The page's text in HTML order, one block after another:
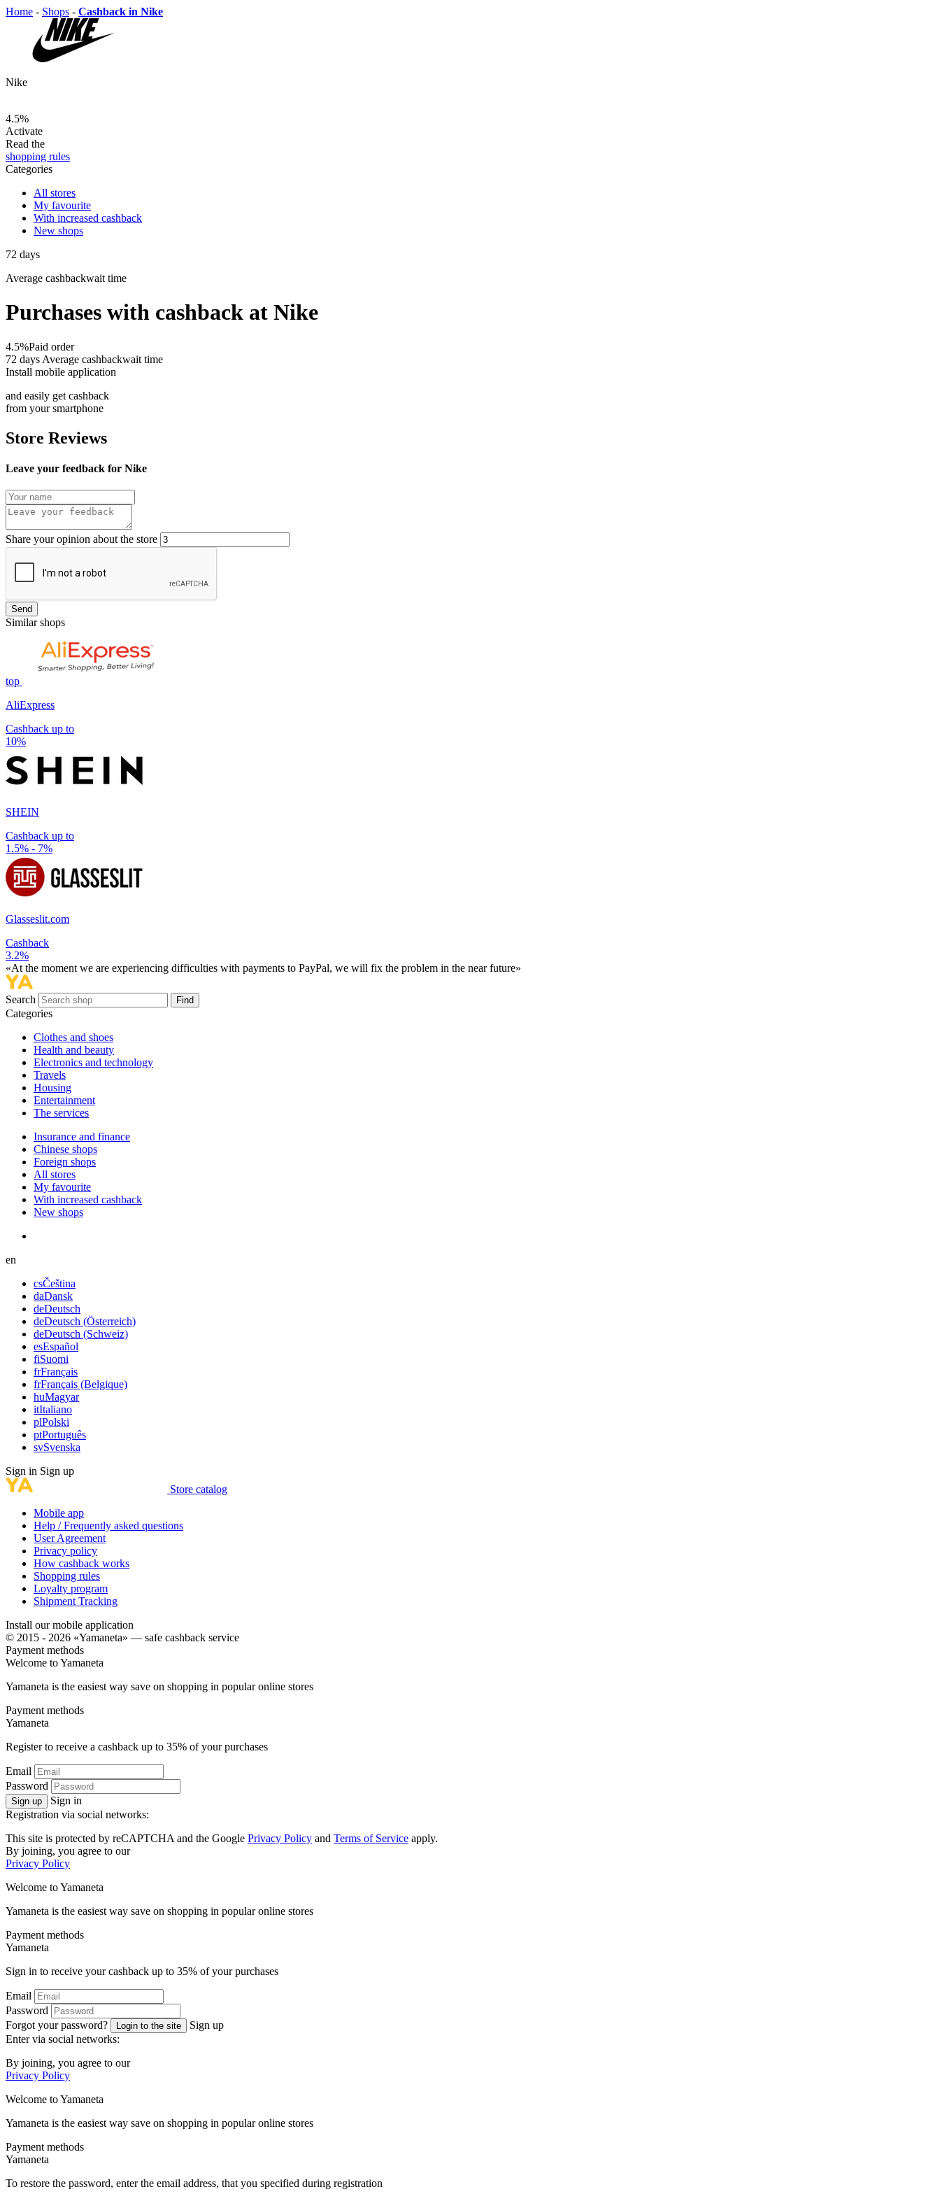
Home - Shops - Cashback in Nike
Nike
4.5%
Activate
Read the
shopping rules
Categories
All stores
My favourite
With increased cashback
New shops
72 days
Average cashbackwait time
Purchases with cashback at Nike
4.5%Paid order
72 days Average cashbackwait time
Install mobile application
and easily get cashback
from your smartphone
Store Reviews
Leave your feedback for Nike
Share your opinion about the store
Send
Similar shops
top
AliExpress
Cashback up to
10%
SHEIN
Cashback up to
1.5% - 7%
Glasseslit.com
Cashback
3.2%
«At the moment we are experiencing difficulties with payments to PayPal, we will fix the problem in the near future»
Search Find
Categories
Сlothes and shoes
Health and beauty
Electronics and technology
Travels
Housing
Entertainment
The services
Insurance and finance
Chinese shops
Foreign shops
All stores
My favourite
With increased cashback
New shops
en
csČeština
daDansk
deDeutsch
deDeutsch (Österreich)
deDeutsch (Schweiz)
esEspañol
fiSuomi
frFrançais
frFrançais (Belgique)
huMagyar
itItaliano
plPolski
ptPortuguês
svSvenska
Sign in Sign up
Store catalog
Mobile app
Help / Frequently asked questions
User Agreement
Privacy policy
How cashback works
Shopping rules
Loyalty program
Shipment Tracking
Install our mobile application
© 2015 - 2026 «Yamaneta» — safe cashback service
Payment methods
Welcome toYamaneta
Yamaneta is the easiest way save on shopping in popular online stores
Payment methods
Yamaneta
Register to receive a cashback up to 35% of your purchases
Email
Password
Sign up
Sign in
Registration via social networks:
This site is protected by reCAPTCHA and the Google Privacy Policy and Terms of Service apply.
By joining, you agree to our
Privacy Policy
Welcome toYamaneta
Yamaneta is the easiest way save on shopping in popular online stores
Payment methods
Yamaneta
Sign in to receive your cashback up to 35% of your purchases
Email
Password
Forgot your password?
Login to the site
Sign up
Enter via social networks:
By joining, you agree to our
Privacy Policy
Welcome toYamaneta
Yamaneta is the easiest way save on shopping in popular online stores
Payment methods
Yamaneta
To restore the password, enter the email address, that you specified during registration